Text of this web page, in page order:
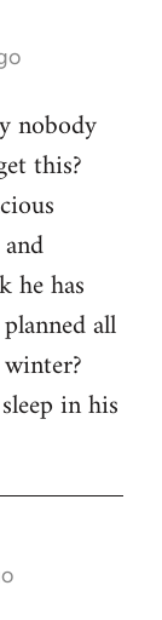
nobody
this?
he has
all
in his